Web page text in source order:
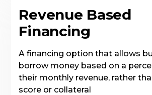
Revenue Based
Financing
A financing option that allows
borrow money based on a
their monthly revenue, rather
score or collateral